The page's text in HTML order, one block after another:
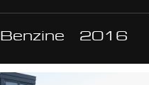
Benzine 2016